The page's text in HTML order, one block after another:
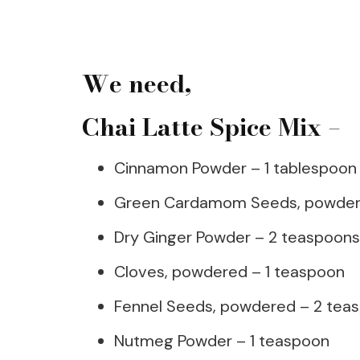
We need,
Chai Latte Spice Mix –
Cinnamon Powder – 1 tablespoon
Green Cardamom Seeds,
Dry Ginger Powder – 2 teaspoons
Cloves, powdered – 1 teaspoon
Fennel Seeds, powdered – 2
Nutmeg Powder – 1 teaspoon